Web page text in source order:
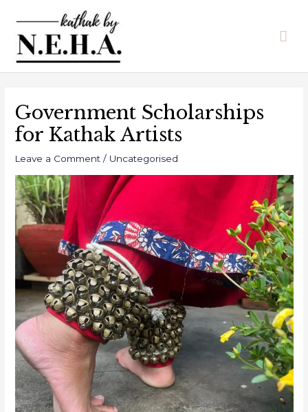
content
Government Scholarships
for Kathak Artists
Leave a Comment / Uncategorised